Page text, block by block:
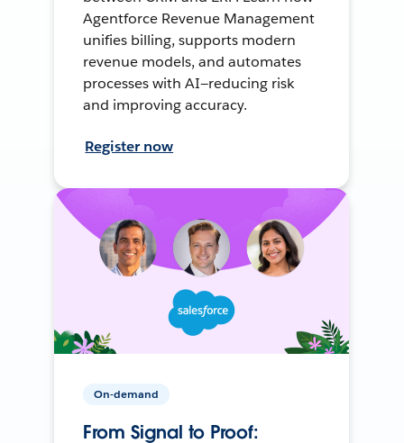
Agentforce Revenue Management
unifies billing, supports modern
revenue models, and automates
processes with AI—reducing risk
and improving accuracy.
Register now
On-demand
From Signal to Proof: